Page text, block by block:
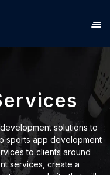
solutions to
sports app development
to clients around
services, create a